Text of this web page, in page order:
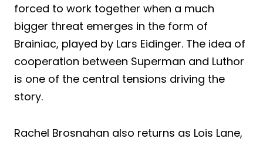
forced to work together when a much
bigger threat emerges in the form of
Brainiac, played by Lars Eidinger. The idea of
cooperation between Superman and Luthor
is one of the central tensions driving the
story.
Rachel Brosnahan also returns as Lois Lane,